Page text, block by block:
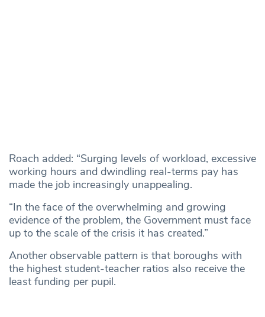
Roach added: “Surging levels of workload, excessive
working hours and dwindling real-terms pay has
made the job increasingly unappealing.
“In the face of the overwhelming and growing
evidence of the problem, the Government must face
up to the scale of the crisis it has created.”
Another observable pattern is that boroughs with
the highest student-teacher ratios also receive the
least funding per pupil.